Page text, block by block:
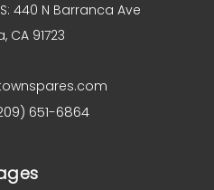
440 N Barranca Ave
CA 91723
651-6864